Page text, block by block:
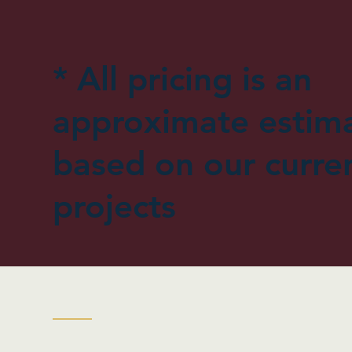
* All pricing is an
approximate
based on our
projects